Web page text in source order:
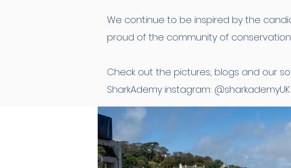
We continue to be inspired by the
proud of the community of
Check out the pictures, blogs and our
SharkAdemy instagram: @sharkademyUK